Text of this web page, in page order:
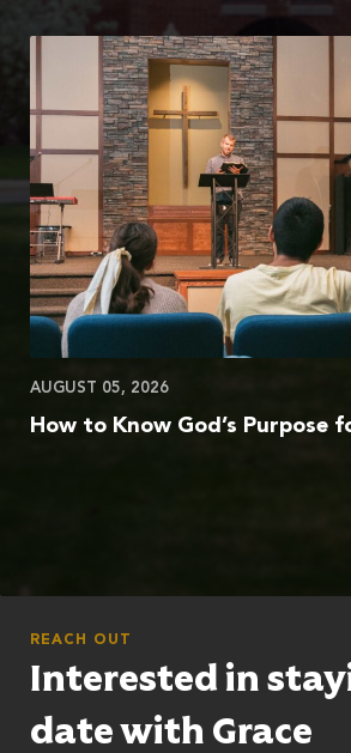
AUGUST 05, 2026
How to Know God’s Purpose
REACH OUT
Interested in
date with Grace